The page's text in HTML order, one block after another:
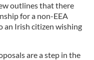
outlines that there
for a non-EEA
an Irish citizen wishing
are a step in the